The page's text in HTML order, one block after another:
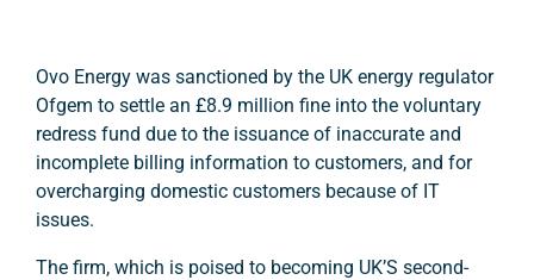
Ovo Energy was sanctioned by the UK energy regulator
Ofgem to settle an £8.9 million fine into the voluntary
redress fund due to the issuance of inaccurate and
incomplete billing information to customers, and for
overcharging domestic customers because of IT
issues.
The firm, which is poised to becoming UK’S second-